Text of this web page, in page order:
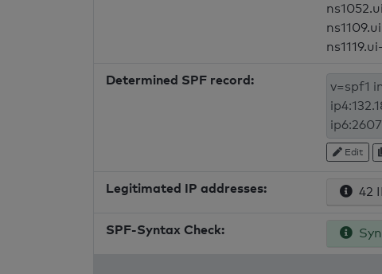
Determined SPF record:
Edit
Legitimated IP addresses: 42
SPF-Syntax Check: